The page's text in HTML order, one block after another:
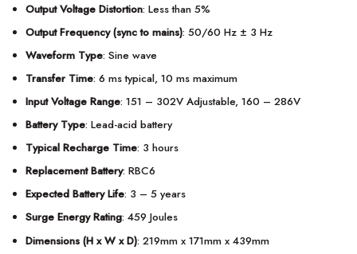
Output Voltage Distortion: Less than 5%
Output Frequency (sync to mains): 50/60 Hz ± 3 Hz
Waveform Type: Sine wave
Transfer Time: 6 ms typical, 10 ms maximum
Input Voltage Range: 151 – 302V Adjustable, 160 – 286V
Battery Type: Lead-acid battery
Typical Recharge Time: 3 hours
Replacement Battery: RBC6
Expected Battery Life: 3 – 5 years
Surge Energy Rating: 459 Joules
Dimensions (H x W x D): 219mm x 171mm x 439mm